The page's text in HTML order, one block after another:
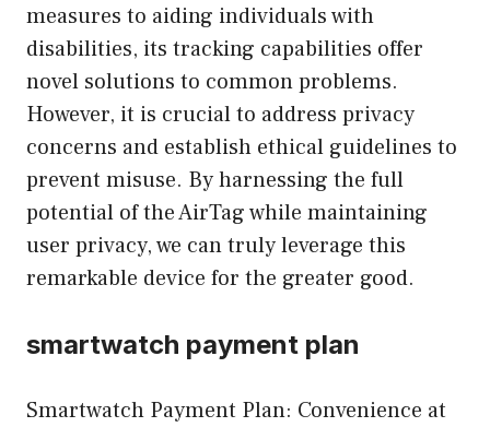
measures to aiding individuals with
disabilities, its tracking capabilities offer
novel solutions to common problems.
However, it is crucial to address privacy
concerns and establish ethical guidelines to
prevent misuse. By harnessing the full
potential of the AirTag while maintaining
user privacy, we can truly leverage this
remarkable device for the greater good.
smartwatch payment plan
Smartwatch Payment Plan: Convenience at